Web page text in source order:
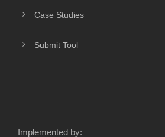
Case Studies
Submit Tool
Implemented by: